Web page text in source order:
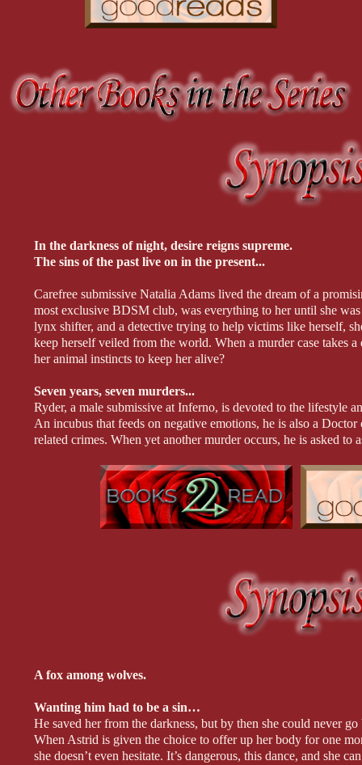
In the darkness of night, desire reigns supreme.
The sins of the past live on in the present...
Carefree submissive Natalia Adams lived the dream of a
most exclusive BDSM club, was everything to her until she
lynx shifter, and a detective trying to help victims like herself,
keep herself veiled from the world. When a murder case takes
her animal instincts to keep her alive?
Seven years, seven murders...
Ryder, a male submissive at Inferno, is devoted to the lifestyle
An incubus that feeds on negative emotions, he is also a
related crimes. When yet another murder occurs, he is asked to
The whisper of the cane can bring them heaven or hell...
Cage still dreams about the sub who got away. Natalia was his
to spend the rest of his life with. As the new owner of Inferno,
**All books in the My Wicked Mates series can be read
A fox among wolves.
Wanting him had to be a sin…
He saved her from the darkness, but by then she could never
When Astrid is given the choice to offer up her body for one
she doesn’t even hesitate. It’s dangerous, this dance, and she